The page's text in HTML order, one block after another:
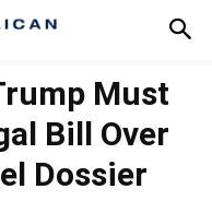
Must
Bill Over
Dossier